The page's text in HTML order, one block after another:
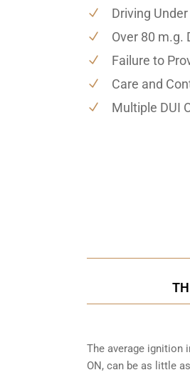
Driving
Over 80 m.g.
Failure to
Care and
Multiple DUI
The average ignition
ON, can be as little